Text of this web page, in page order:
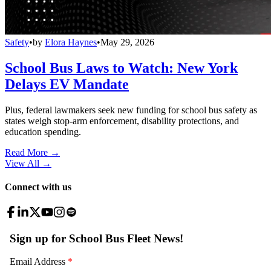
Safety•by Elora Haynes•May 29, 2026
School Bus Laws to Watch: New York
Delays EV Mandate
Plus, federal lawmakers seek new funding for school bus safety as
states weigh stop-arm enforcement, disability protections, and
education spending.
Read More →
View All →
Connect with us